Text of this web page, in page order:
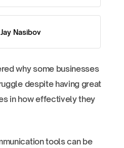
Jay Nasibov
why some businesses
despite having great
in how effectively they
tools can be